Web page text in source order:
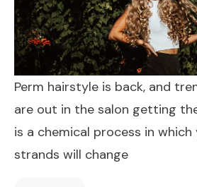
Perm hairstyle is back, and
are out in the salon getting
is a chemical process in
strands will change